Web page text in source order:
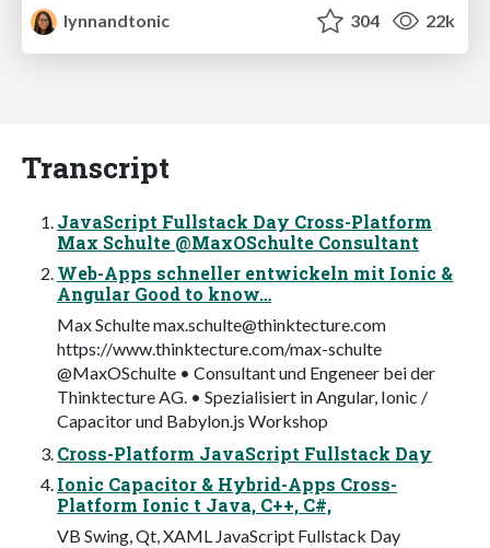
lynnandtonic
304 22k
Transcript
JavaScript Fullstack Day Cross-Platform
Max Schulte @MaxOSchulte Consultant
Web-Apps schneller entwickeln mit Ionic &
Angular Good to know…
Max Schultemax.schulte@thinktecture.com
https://www.thinktecture.com/max-schulte
@MaxOSchulte • Consultant und Engeneer bei der
Thinktecture AG. • Spezialisiert in Angular, Ionic /
Capacitor und Babylon.js Workshop
Cross-Platform JavaScript Fullstack Day
Ionic Capacitor & Hybrid-Apps Cross-
Platform Ionic t Java, C++, C#,
VB Swing, Qt, XAML JavaScript Fullstack Day